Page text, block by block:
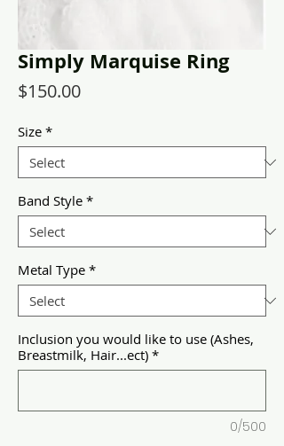
Simply Marquise Ring
$150.00Price
Size *
Band Style *
Metal Type *
Inclusion you would like to use (Ashes,
Breastmilk, Hair...ect) *
0/500